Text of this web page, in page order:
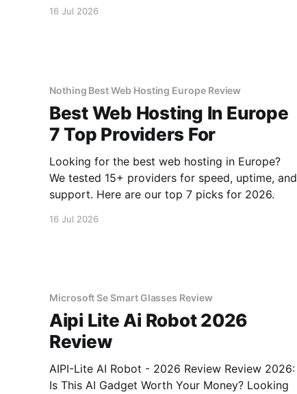
16 Jul 2026
Nothing Best Web Hosting Europe Review
Best Web Hosting In Europe
7 Top Providers For
Looking for the best web hosting in Europe?
We tested 15+ providers for speed, uptime, and
support. Here are our top 7 picks for 2026.
16 Jul 2026
Microsoft Se Smart Glasses Review
Aipi Lite Ai Robot 2026
Review
AIPI-Lite AI Robot - 2026 Review Review 2026:
Is This AI Gadget Worth Your Money? Looking